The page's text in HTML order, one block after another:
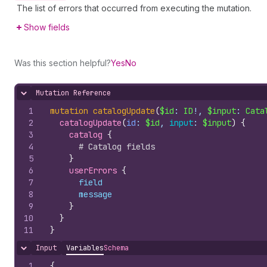
The list of errors that occurred from executing the mutation.
Show fields
Was this section helpful?YesNo
Hide content
Mutation Reference
1
2
3
4
5
6
7
8
9
10
11
mutation catalogUpdate($id : ID !, $input:
catalogUpdate(id : $id , input: $input) {
catalog {
# Catalog fields
}
userErrors {
field
message
}
}
}
Hide content
Input VariablesSchema